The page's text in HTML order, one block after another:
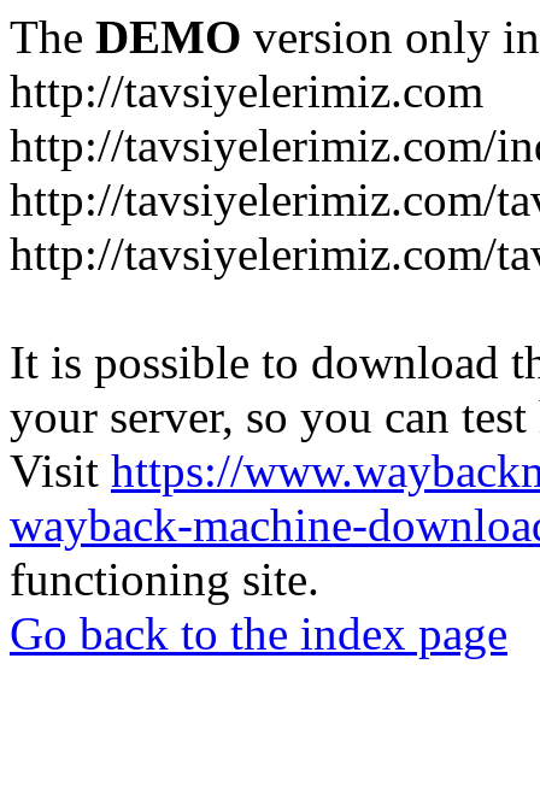
The DEMO version only
http://tavsiyelerimiz.com
http://tavsiyelerimiz.com/
http://tavsiyelerimiz.com/
http://tavsiyelerimiz.com/
It is possible to download
your server, so you can
Visit https://
wayback-machine-
functioning site.
Go back to the index page